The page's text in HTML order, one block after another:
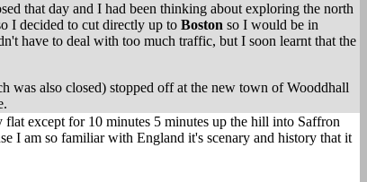
that day and I had been thinking about exploring the north
I decided to cut directly up to Boston so I would be in
have to deal with too much traffic, but I soon learnt that the
was also closed) stopped off at the new town of Wooddhall
except for 10 minutes 5 minutes up the hill into Saffron
I am so familiar with England it's scenary and history that it